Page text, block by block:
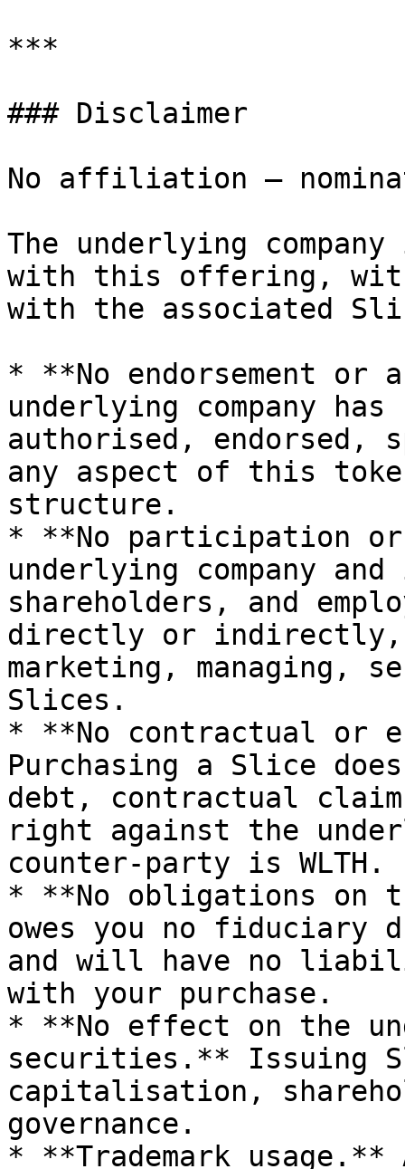
***
### Disclaimer
No affiliation —
The underlying
with this offering, with
with the associated
* **No endorsement or
underlying company
authorised, endorsed,
any aspect of this
structure.
* **No participation or
underlying company
shareholders, and
directly or
marketing, managing,
Slices.
* **No contractual or
Purchasing a Slice
debt, contractual
right against the
counter-party is WLTH.
* **No obligations on
owes you no fiduciary
and will have no
with your purchase.
* **No effect on the
securities.** Issuing
capitalisation,
governance.
* **Trademark